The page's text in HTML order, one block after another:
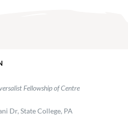
Fellowship of Centre
Dr, State College, PA